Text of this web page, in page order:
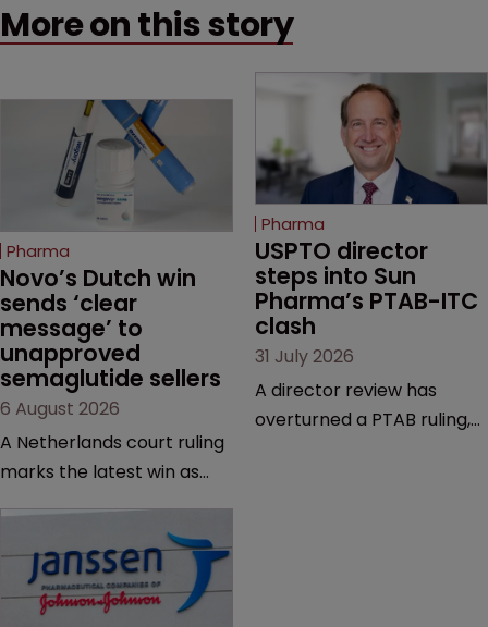
More on this story
Pharma
Novo’s Dutch win
sends ‘clear
message’ to
unapproved
semaglutide sellers
6 August 2026
A Netherlands court ruling
marks the latest win as
semaglutide from
unapproved products,
copycats and an
Pharma
USPTO director
steps into Sun
Pharma’s PTAB-ITC
clash
31 July 2026
A director review has
overturned a PTAB ruling,